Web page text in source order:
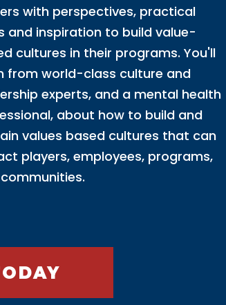
with perspectives, practical
and inspiration to build value-
cultures in their programs. You'll
from world-class culture and
experts, and a mental health
about how to build and
values based cultures that can
players, employees, programs,